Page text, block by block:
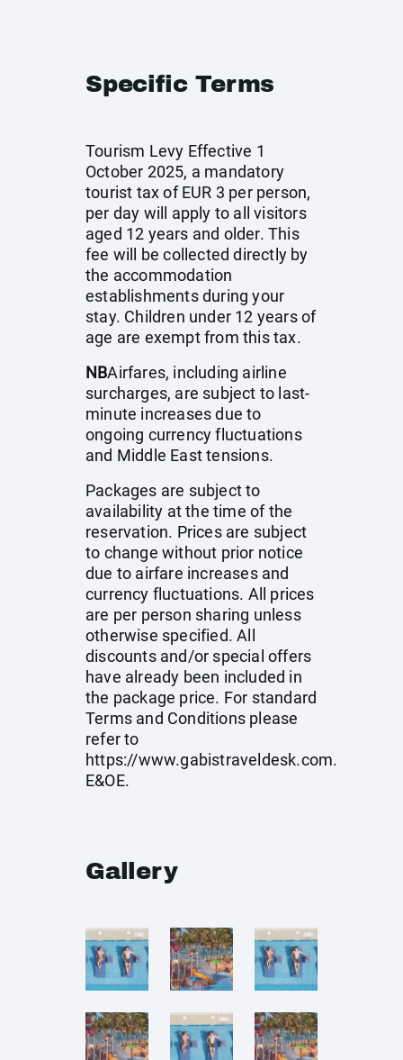
Specific Terms
Tourism Levy Effective 1
October 2025, a mandatory
tourist tax of EUR 3 per person,
per day will apply to all visitors
aged 12 years and older. This
fee will be collected directly by
the accommodation
establishments during your
stay. Children under 12 years of
age are exempt from this tax.
NBAirfares, including airline
surcharges, are subject to last-
minute increases due to
ongoing currency fluctuations
and Middle East tensions.
Packages are subject to
availability at the time of the
reservation. Prices are subject
to change without prior notice
due to airfare increases and
currency fluctuations. All prices
are per person sharing unless
otherwise specified. All
discounts and/or special offers
have already been included in
the package price. For standard
Terms and Conditions please
refer to
https://www.gabistraveldesk.com.
E&OE.
Gallery